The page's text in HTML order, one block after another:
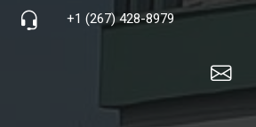
+1 (267) 428-8979